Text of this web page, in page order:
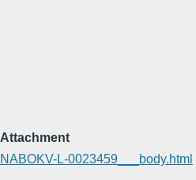
Attachment
NABOKV-L-0023459___body.html